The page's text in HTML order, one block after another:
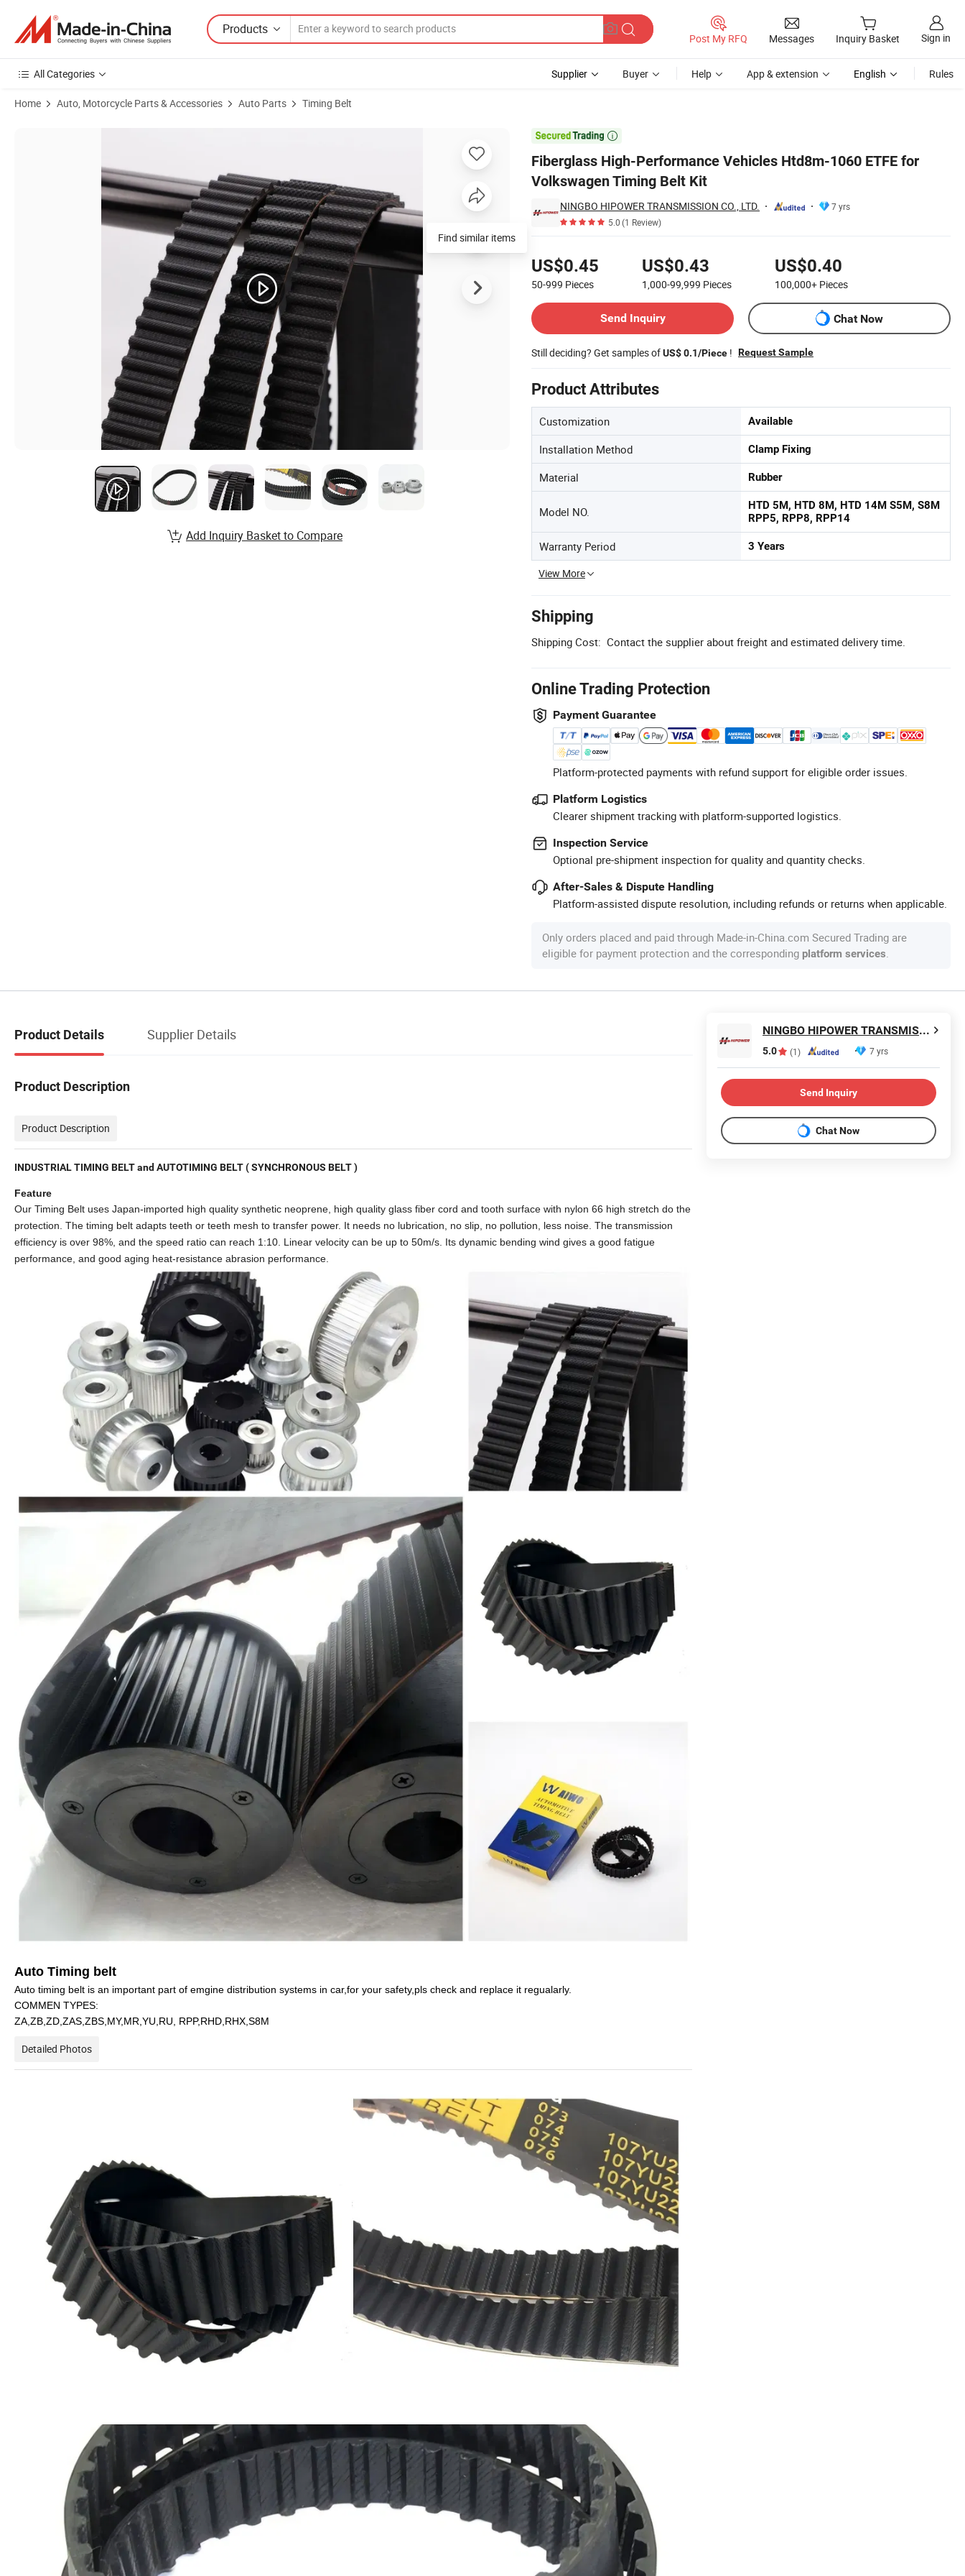
Products
Post My RFQ Messages Inquiry Basket Sign in
All Categories Supplier Buyer Help App & extension English Rules
Home Auto, Motorcycle Parts & Accessories Auto Parts Timing Belt

Fiberglass High-Performance Vehicles Htd8m-1060 ETFE for
Volkswagen Timing Belt Kit
NINGBO HIPOWER TRANSMISSION CO., LTD.
7 yrs
5.0(1 Review)
US$0.45
50-999 Pieces
US$0.43
1,000-99,999 Pieces
US$0.40
100,000+ Pieces
Send Inquiry
Chat Now
Still deciding? Get samples ofUS$ 0.1/Piece ! Request Sample
Product Attributes
Customization Available
Installation Method Clamp Fixing
Material Rubber
Model NO.
HTD 5M, HTD 8M, HTD 14M S5M, S8M
RPP5, RPP8, RPP14
Warranty Period 3 Years
View More
Shipping
Shipping Cost: Contact the supplier about freight and estimated delivery time.
Online Trading Protection
Payment Guarantee
Platform-protected payments with refund support for eligible order issues.
Platform Logistics
Clearer shipment tracking with platform-supported logistics.
Inspection Service
Optional pre-shipment inspection for quality and quantity checks.
After-Sales & Dispute Handling
Platform-assisted dispute resolution, including refunds or returns when applicable.
Only orders placed and paid through Made-in-China.com Secured Trading are
eligible for payment protection and the corresponding platform services.
Find similar items
Add Inquiry Basket to Compare
Product Details Supplier Details
Product Description
Product Description
INDUSTRIAL TIMING BELT and AUTOTIMING BELT ( SYNCHRONOUS BELT )
Feature
Our Timing Belt uses Japan-imported high quality synthetic neoprene, high quality glass fiber cord and tooth surface with nylon 66 high stretch do the
protection. The timing belt adapts teeth or teeth mesh to transfer power. It needs no lubrication, no slip, no pollution, less noise. The transmission
efficiency is over 98%, and the speed ratio can reach 1:10. Linear velocity can be up to 50m/s. Its dynamic bending wind gives a good fatigue
performance, and good aging heat-resistance abrasion performance.
Auto Timing belt
Auto timing belt is an important part of emgine distribution systems in car,for your safety,pls check and replace it regualarly.
COMMEN TYPES:
ZA,ZB,ZD,ZAS,ZBS,MY,MR,YU,RU, RPP,RHD,RHX,S8M
Detailed Photos
NINGBO HIPOWER TRANSMISSION CO., LTD.
5.0 (1) 7 yrs
Send Inquiry
Chat Now